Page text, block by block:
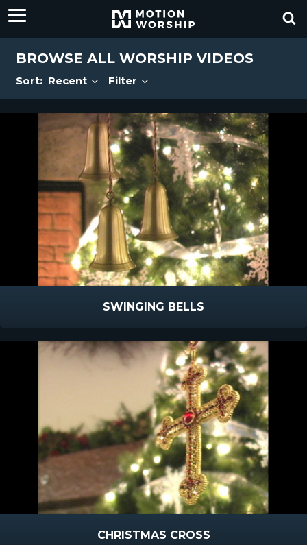
BROWSE ALL WORSHIP VIDEOS
Sort: Recent Filter
SWINGING BELLS
CHRISTMAS CROSS